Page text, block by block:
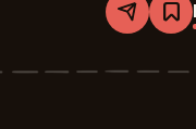
Share
Mary
-